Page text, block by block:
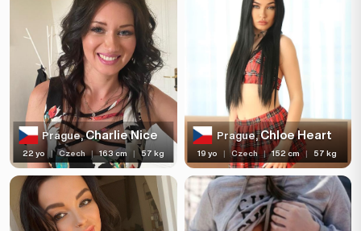
Prague,Charlie Nice
22 yo | Czech | 163 cm | 57 kg
Prague,Chloe Heart
19 yo | Czech | 152 cm | 57 kg